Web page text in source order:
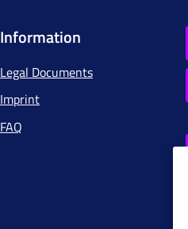
Information
Legal Documents
Imprint
FAQ